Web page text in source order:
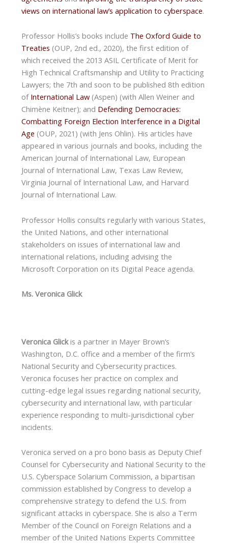
views on international law’s application to cyberspace.
Professor Hollis’s books include The Oxford Guide to
Treaties (OUP, 2nd ed., 2020), the first edition of
which received the 2013 ASIL Certificate of Merit for
High Technical Craftsmanship and Utility to Practicing
Lawyers; the 7th and soon to be published 8th edition
of International Law(Aspen) (with Allen Weiner and
Chimène Keitner); and Defending Democracies:
Combatting Foreign Election Interference in a Digital
Age (OUP, 2021) (with Jens Ohlin). His articles have
appeared in various journals and books, including the
American Journal of International Law, European
Journal of International Law, Texas Law Review,
Virginia Journal of International Law, and Harvard
Journal of International Law.
Professor Hollis consults regularly with various States,
the United Nations, and other international
stakeholders on issues of international law and
international relations, including advising the
Microsoft Corporation on its Digital Peace agenda.
Ms. Veronica Glick
Veronica Glickis a partner in Mayer Brown’s
Washington, D.C. office and a member of the firm’s
National Security and Cybersecurity practices.
Veronica focuses her practice on complex and
cutting-edge legal issues regarding national security,
cybersecurity and international law, with particular
experience responding to multi-jurisdictional cyber
incidents.
Veronica served on a pro bono basis as Deputy Chief
Counsel for Cybersecurity and National Security to the
U.S. Cyberspace Solarium Commission, a bipartisan
commission established by Congress to develop a
comprehensive strategy to defend the U.S. from
significant attacks in cyberspace. She is also a Term
Member of the Council on Foreign Relations and a
member of the United Nations Experts Committee